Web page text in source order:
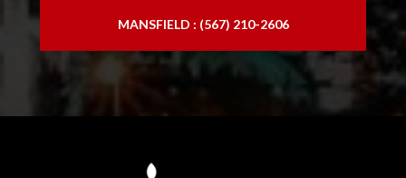
MANSFIELD : (567) 210-2606